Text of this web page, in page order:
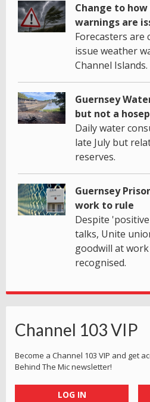
Change to
warnings are
Forecasters are
issue weather
Channel Islands.
Guernsey
but not a
Daily water
late July but
reserves.
Guernsey
work to rule
Despite
talks, Unite
goodwill at
recognised.
Channel 103 VIP
Become a Channel 103 VIP and get
Behind The Mic newsletter!
LOG IN